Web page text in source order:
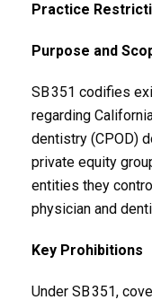
Practice
Purpose and
SB 351 codifies
regarding
dentistry (CPOD)
private equity
entities they
physician and
Key Prohibitions
Under SB 351,